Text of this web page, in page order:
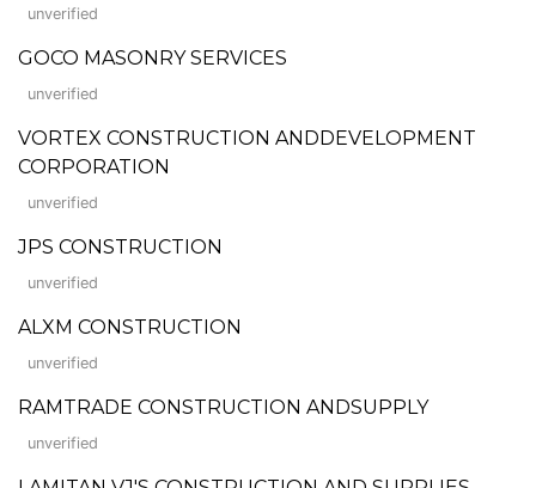
unverified
GOCO MASONRY SERVICES
unverified
VORTEX CONSTRUCTION ANDDEVELOPMENT
CORPORATION
unverified
JPS CONSTRUCTION
unverified
ALXM CONSTRUCTION
unverified
RAMTRADE CONSTRUCTION ANDSUPPLY
unverified